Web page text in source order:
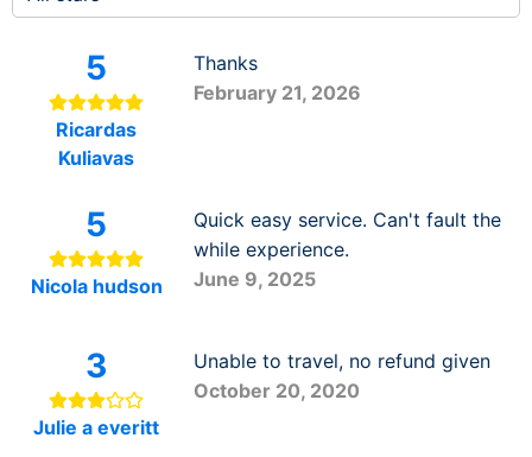
5
Ricardas
Kuliavas
Thanks
February 21, 2026
5
Nicola hudson
Quick easy service. Can't fault the
while experience.
June 9, 2025
3
Julie a everitt
Unable to travel, no refund given
October 20, 2020